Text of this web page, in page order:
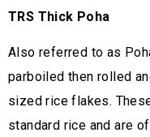
TRS Thick Poha
Also referred to as
parboiled then rolled
sized rice flakes.
standard rice and are